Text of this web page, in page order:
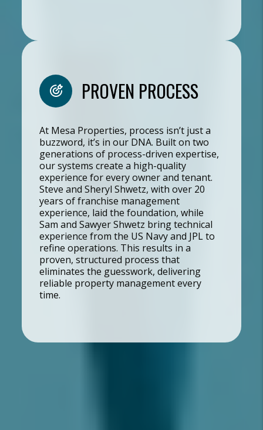
PROVEN PROCESS
At Mesa Properties, process isn’t just a
buzzword, it’s in our DNA. Built on two
generations of process-driven expertise,
our systems create a high-quality
experience for every owner and tenant.
Steve and Sheryl Shwetz, with over 20
years of franchise management
experience, laid the foundation, while
Sam and Sawyer Shwetz bring technical
experience from the US Navy and JPL to
refine operations. This results in a
proven, structured process that
eliminates the guesswork, delivering
reliable property management every
time.